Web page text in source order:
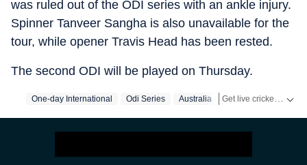
was ruled out of the ODI series with an ankle injury.
Spinner Tanveer Sangha is also unavailable for the
tour, while opener Travis Head has been rested.
The second ODI will be played on Thursday.
One-day International Odi Series Australia Bangladesh